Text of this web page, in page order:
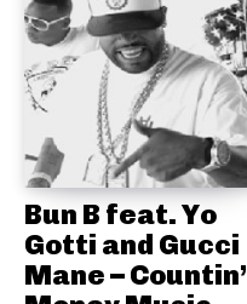
Bun B feat. Yo
Gotti and Gucci
Mane – Countin’